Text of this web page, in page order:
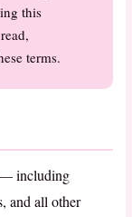
this
terms.
— including
and all other